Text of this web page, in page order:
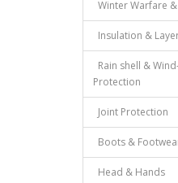
Winter Warfare
Insulation &
Rain shell &
Protection
Joint Protection
Boots &
Head & Hands